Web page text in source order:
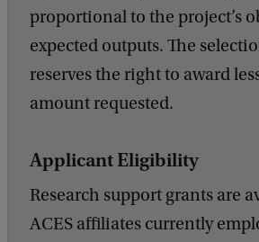
proportional to the project’s
expected outputs. The
reserves the right to award
amount requested.
Applicant Eligibility
Research support grants are
ACES affiliates currently